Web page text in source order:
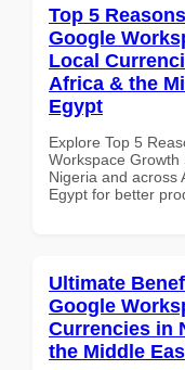
Top 5
Google
Local
Africa & the
Egypt
Explore Top 5
Workspace Growth
Nigeria and across
Egypt for better
Ultimate
Google
Currencies in
the Middle